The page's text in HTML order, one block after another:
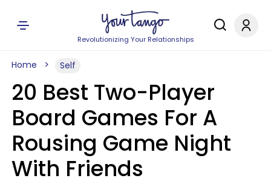
Revolutionizing Your Relationships
Home Self
20 Best Two-Player
Board Games For A
Rousing Game Night
With Friends